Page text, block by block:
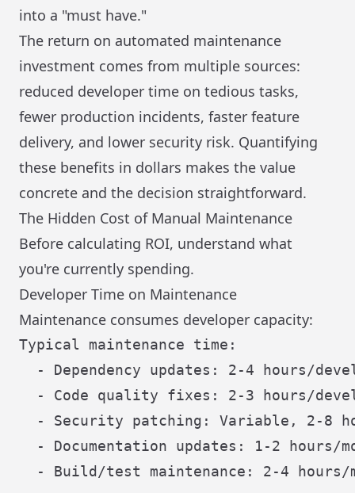
into a "must have."
The return on automated maintenance
investment comes from multiple sources:
reduced developer time on tedious tasks,
fewer production incidents, faster feature
delivery, and lower security risk. Quantifying
these benefits in dollars makes the value
concrete and the decision straightforward.
The Hidden Cost of Manual Maintenance
Before calculating ROI, understand what
you're currently spending.
Developer Time on Maintenance
Maintenance consumes developer capacity:
Typical maintenance time:
- Dependency updates: 2-4 hours/
- Code quality fixes: 2-3 hours/
- Security patching: Variable, 2-8
- Documentation updates: 1-2 hours/
- Build/test maintenance: 2-4 hours/